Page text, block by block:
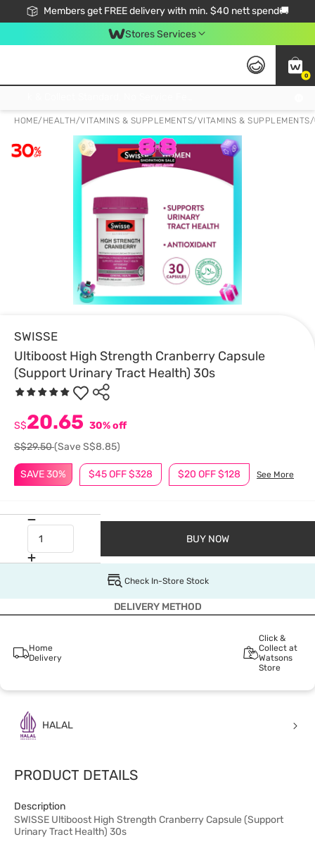
Members get FREE delivery with min. $40 nett spend🚚
Stores Services
0
HOME/ HEALTH/VITAMINS & SUPPLEMENTS/VITAMINS & SUPPLEMENTS/
SWISSE
Ultiboost High Strength Cranberry Capsule
(Support Urinary Tract Health) 30s
SAVE 30% $45 OFF $328 $20 OFF $128 See More
S$20.65 30% off
S$29.50(Save S$8.85)
BUY NOW
Check In-Store Stock
DELIVERY METHOD
Home
Delivery
Click &
Collect at
Watsons
Store
HALAL
PRODUCT DETAILS
Description
SWISSE Ultiboost High Strength Cranberry Capsule (Support
Urinary Tract Health) 30s